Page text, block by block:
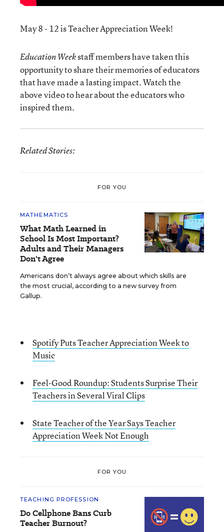
May 8 - 12 is Teacher Appreciation Week!
Education Weekstaff members have taken this
opportunity to share their memories of educators
that have made a lasting impact. Watch the
above video to hear about the educators who
inspired them.
Related Stories:
FOR YOU
MATHEMATICS
What Math Learned in
School Is Most Important?
Adults and Their Managers
Don't Agree
Americans don’t always agree about which skills are
the most crucial, according to a new survey from
Gallup.
Spotify Puts Teacher Appreciation Week to
Music
Feel-Good Roundup: Students Surprise Their
Teachers in Several Viral Clips
State Teacher of the Year Says Teacher
Appreciation Week Not Enough
FOR YOU
TEACHING PROFESSION
Do Cellphone Bans Curb
Teacher Burnout?